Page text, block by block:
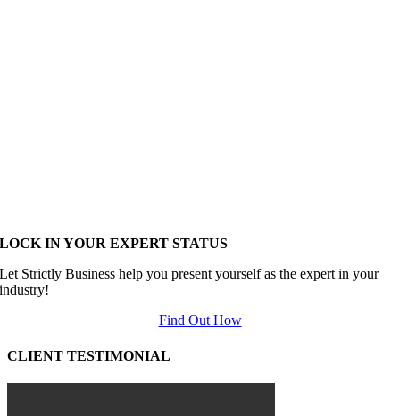
LOCK IN YOUR EXPERT STATUS
Let Strictly Business help you present yourself as the expert in your
industry!
Find Out How
CLIENT TESTIMONIAL